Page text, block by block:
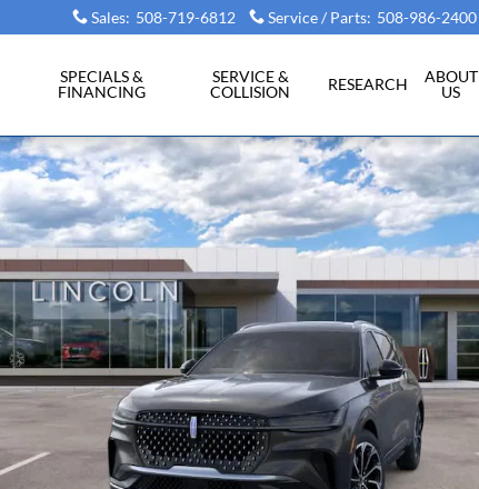
Sales: 508-719-6812 Service / Parts: 508-986-2400
SPECIALS &
FINANCING
SERVICE &
COLLISION
RESEARCH
ABOUT
US